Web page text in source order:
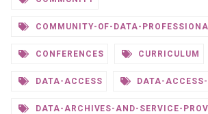
COMMUNITY-OF-DATA-
CONFERENCES CURRICULUM
DATA-ACCESS DATA-
DATA-ARCHIVES-AND-SERVICE-